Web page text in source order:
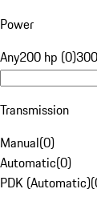
Power
Any200 hp (0)
Transmission
Manual(0)
Automatic(0)
PDK (Automatic)(